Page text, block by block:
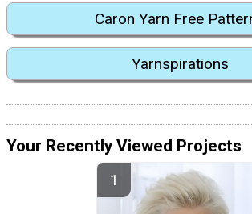
Caron Yarn Free
Yarnspirations
Your Recently Viewed Projects